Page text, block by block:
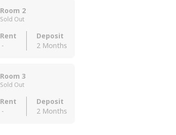
Room 2
Sold Out
Rent
-
Deposit
2 Months
Room 3
Sold Out
Rent
-
Deposit
2 Months